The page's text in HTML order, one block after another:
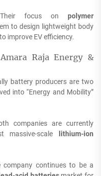
focus on polymer
to design lightweight body
improve EV efficiency.
Raja Energy &
battery producers are two
into “Energy and Mobility”
companies are currently
massive-scale
lithium-ion
company continues to be a